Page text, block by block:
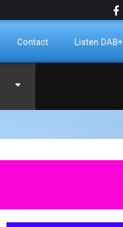
Contact Listen DAB+